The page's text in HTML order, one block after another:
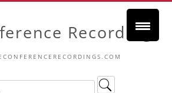
Recordings